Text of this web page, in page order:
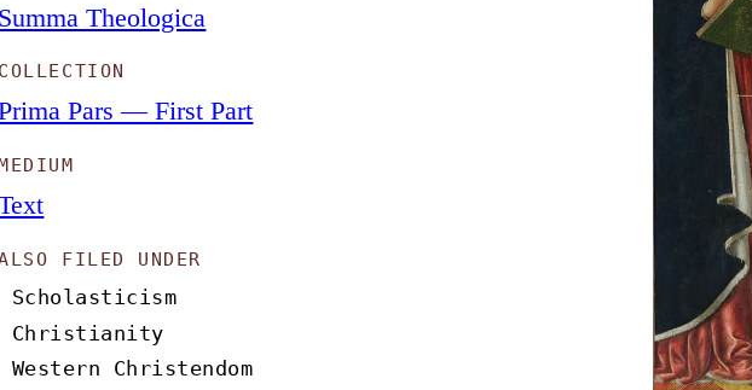
Theologica
Pars — First Part
FILED UNDER
Scholasticism
Christianity
Western Christendom